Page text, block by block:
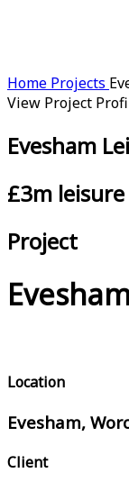
Home Projects
View Project
Evesham
£3m
Project
Location
Evesham,
Client